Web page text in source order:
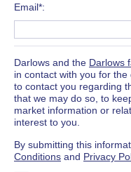
Email*
Darlows and the Darlows
in contact with you for
to contact you regarding
that we may do so, to
market information or
interest to you.
By submitting this
Conditions and Privacy